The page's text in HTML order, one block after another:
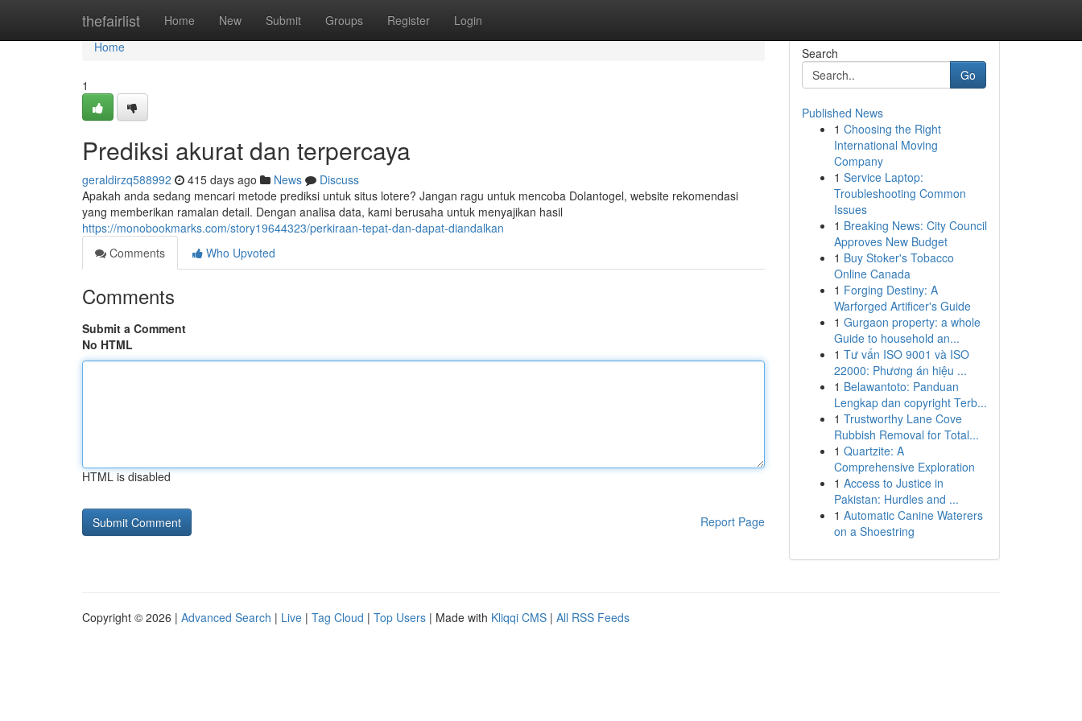
thefairlist Home New Submit Groups Register Login
Home
Home
1
Prediksi akurat dan terpercaya
geraldirzq588992 415 days ago News
Discuss
Apakah anda sedang mencari metode prediksi untuk situs lotere? Jangan ragu untuk mencoba Dolantogel, website rekomendasi
yang memberikan ramalan detail. Dengan analisa data, kami berusaha untuk menyajikan hasil
https://monobookmarks.com/story19644323/perkiraan-tepat-dan-dapat-diandalkan
Comments
Who Upvoted
Comments
Submit a Comment
No HTML
HTML is disabled
Report Page
Search
Go
Published News
1 Choosing the Right
International Moving
Company
1 Service Laptop:
Troubleshooting Common
Issues
1 Breaking News: City Council
Approves New Budget
1 Buy Stoker's Tobacco
Online Canada
1 Forging Destiny: A
Warforged Artificer's Guide
1 Gurgaon property: a whole
Guide to household an...
1 Tư vấn ISO 9001 và ISO
22000: Phương án hiệu ...
1 Belawantoto: Panduan
Lengkap dan copyright Terb...
1 Trustworthy Lane Cove
Rubbish Removal for Total...
1 Quartzite: A
Comprehensive Exploration
1 Access to Justice in
Pakistan: Hurdles and ...
1 Automatic Canine Waterers
on a Shoestring
Copyright © 2026 | Advanced Search | Live | Tag Cloud | Top Users | Made with Kliqqi CMS | All RSS Feeds